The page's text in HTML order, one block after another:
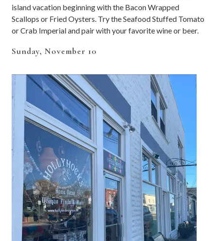
island vacation beginning with the Bacon Wrapped
Scallops or Fried Oysters. Try the Seafood Stuffed Tomato
or Crab Imperial and pair with your favorite wine or beer.
Sunday, November 10